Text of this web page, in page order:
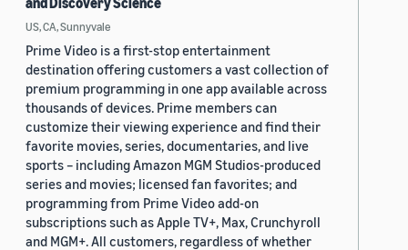
US, CA, Sunnyvale
Prime Video is a first-stop entertainment
destination offering customers a vast collection of
premium programming in one app available across
thousands of devices. Prime members can
customize their viewing experience and find their
favorite movies, series, documentaries, and live
sports – including Amazon MGM Studios-produced
series and movies; licensed fan favorites; and
programming from Prime Video add-on
subscriptions such as Apple TV+, Max, Crunchyroll
and MGM+. All customers, regardless of whether